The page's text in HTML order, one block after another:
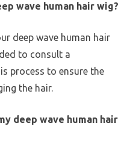
wave human hair wig?
deep wave human hair
to consult a
process to ensure the
the hair.
deep wave human hair